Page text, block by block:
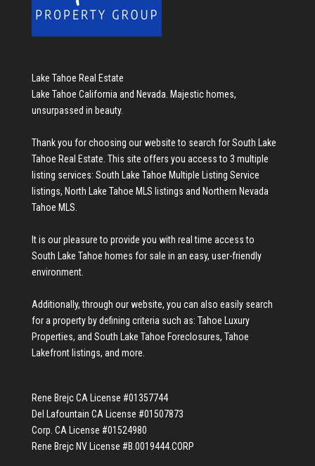
Lake Tahoe Real Estate
Lake Tahoe California and Nevada. Majestic homes,
unsurpassed in beauty.
Thank you for choosing our website to search forSouth Lake
Tahoe Real Estate. This site offers you access to 3 multiple
listing services: South Lake Tahoe Multiple Listing Service
listings, North Lake Tahoe MLS listings and Northern Nevada
Tahoe MLS.
It is our pleasure to provide you with real time access to
South Lake Tahoe homes for sale in an easy, user-friendly
environment.
Additionally, through our website, you can also easily search
for a property by defining criteria such as: Tahoe Luxury
Properties, and South Lake Tahoe Foreclosures, Tahoe
Lakefront listings, and more.
Rene Brejc CA License #01357744
Del Lafountain CA License #01507873
Corp. CA License #01524980
Rene Brejc NV License #B.0019444.CORP